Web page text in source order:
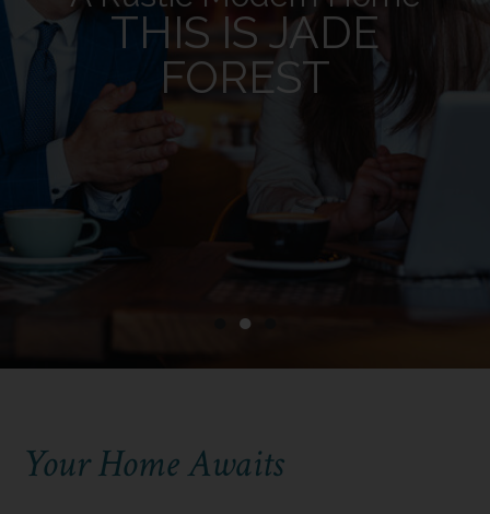
●
THIS IS JADE
FOREST
Your Home Awaits